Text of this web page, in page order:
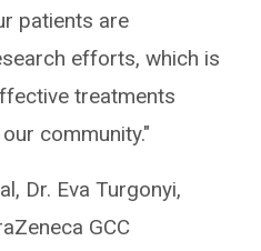
patients are
efforts, which is
treatments
community."
Dr. Eva Turgonyi,
GCC